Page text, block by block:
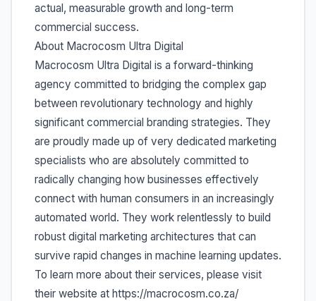
actual, measurable growth and long-term
commercial success.
About Macrocosm Ultra Digital
Macrocosm Ultra Digital is a forward-thinking
agency committed to bridging the complex gap
between revolutionary technology and highly
significant commercial branding strategies. They
are proudly made up of very dedicated marketing
specialists who are absolutely committed to
radically changing how businesses effectively
connect with human consumers in an increasingly
automated world. They work relentlessly to build
robust digital marketing architectures that can
survive rapid changes in machine learning updates.
To learn more about their services, please visit
their website at https://macrocosm.co.za/